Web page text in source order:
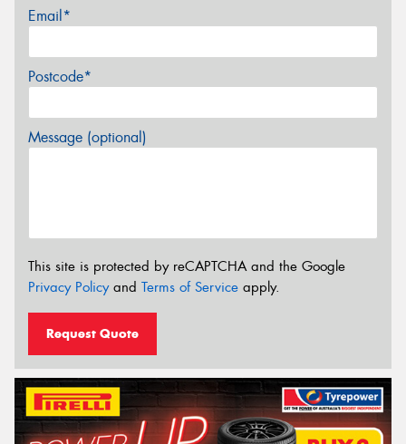
Email*
Postcode*
Message (optional)
This site is protected by reCAPTCHA and the Google
Privacy Policyand Terms of Service apply.
Request Quote